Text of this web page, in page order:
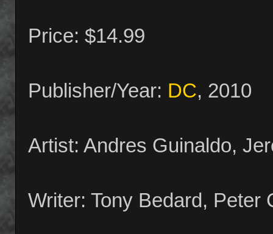
Price: $14.99
Publisher/Year: DC, 2010
Artist: Andres Guinaldo,
Writer: Tony Bedard, Peter